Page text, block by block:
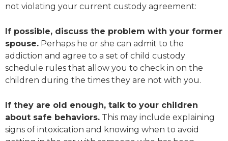
not violating your current custody agreement:
If possible, discuss the problem with your former
spouse. Perhaps he or she can admit to the
addiction and agree to a set of child custody
schedule rules that allow you to check in on the
children during the times they are not with you.
If they are old enough, talk to your children
about safe behaviors. This may include explaining
signs of intoxication and knowing when to avoid